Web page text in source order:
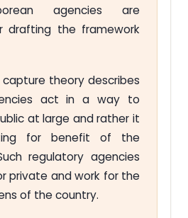
agencies are
drafting the framework
theory describes
act in a way to
at large and rather it
for benefit of the
regulatory agencies
private and work for the
of the country.